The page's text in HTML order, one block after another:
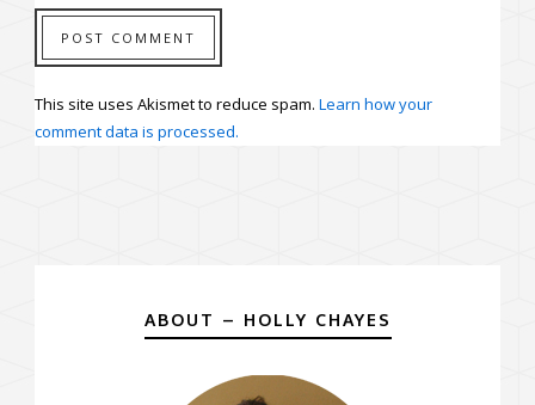
This site uses Akismet to reduce spam. Learn how your
comment data is processed.
ABOUT – HOLLY CHAYES